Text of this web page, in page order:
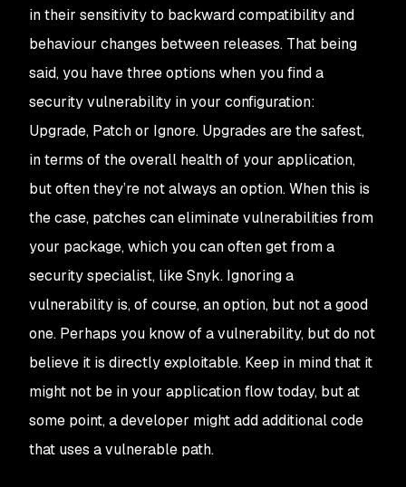
in their sensitivity to backward compatibility and
behaviour changes between releases. That being
said, you have three options when you find a
security vulnerability in your configuration:
Upgrade, Patch or Ignore. Upgrades are the safest,
in terms of the overall health of your application,
but often they’re not always an option. When this is
the case, patches can eliminate vulnerabilities from
your package, which you can often get from a
security specialist, like Snyk. Ignoring a
vulnerability is, of course, an option, but not a good
one. Perhaps you know of a vulnerability, but do not
believe it is directly exploitable. Keep in mind that it
might not be in your application flow today, but at
some point, a developer might add additional code
that uses a vulnerable path.